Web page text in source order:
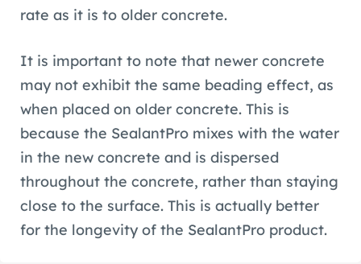
rate as it is to older concrete.
It is important to note that newer concrete
may not exhibit the same beading effect, as
when placed on older concrete. This is
because the SealantPro mixes with the water
in the new concrete and is dispersed
throughout the concrete, rather than staying
close to the surface. This is actually better
for the longevity of the SealantPro product.